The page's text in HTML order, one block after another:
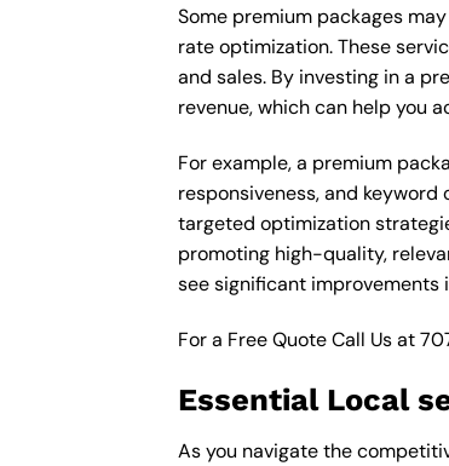
Some premium packages
rate optimization. These
and sales. By investing in a
revenue, which can help you
For example, a premium
responsiveness, and
targeted optimization
promoting high-quality,
see significant improvements
For a Free Quote Call Us at
Essential Local
As you navigate the